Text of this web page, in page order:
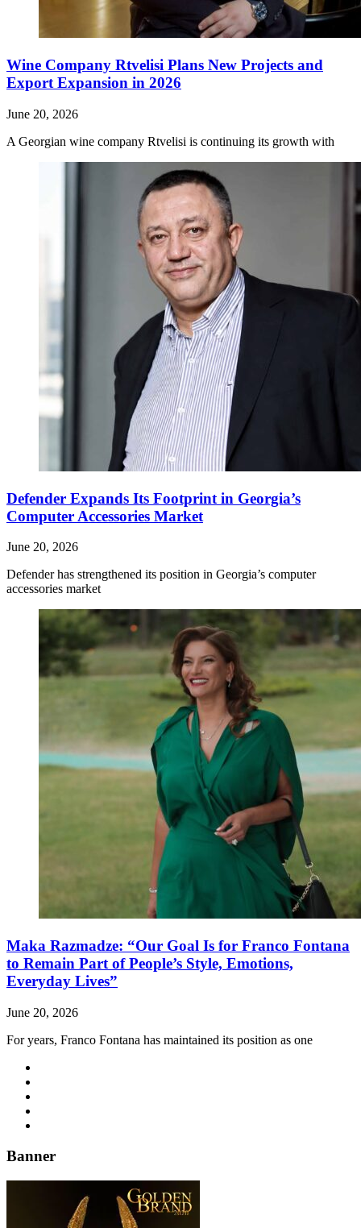
Wine Company Rtvelisi Plans New Projects and
Export Expansion in 2026
June 20, 2026
A Georgian wine company Rtvelisi is continuing its growth with
Defender Expands Its Footprint in Georgia’s
Computer Accessories Market
June 20, 2026
Defender has strengthened its position in Georgia’s computer
accessories market
Maka Razmadze: “Our Goal Is for Franco Fontana
to Remain Part of People’s Style, Emotions,
Everyday Lives”
June 20, 2026
For years, Franco Fontana has maintained its position as one
Banner